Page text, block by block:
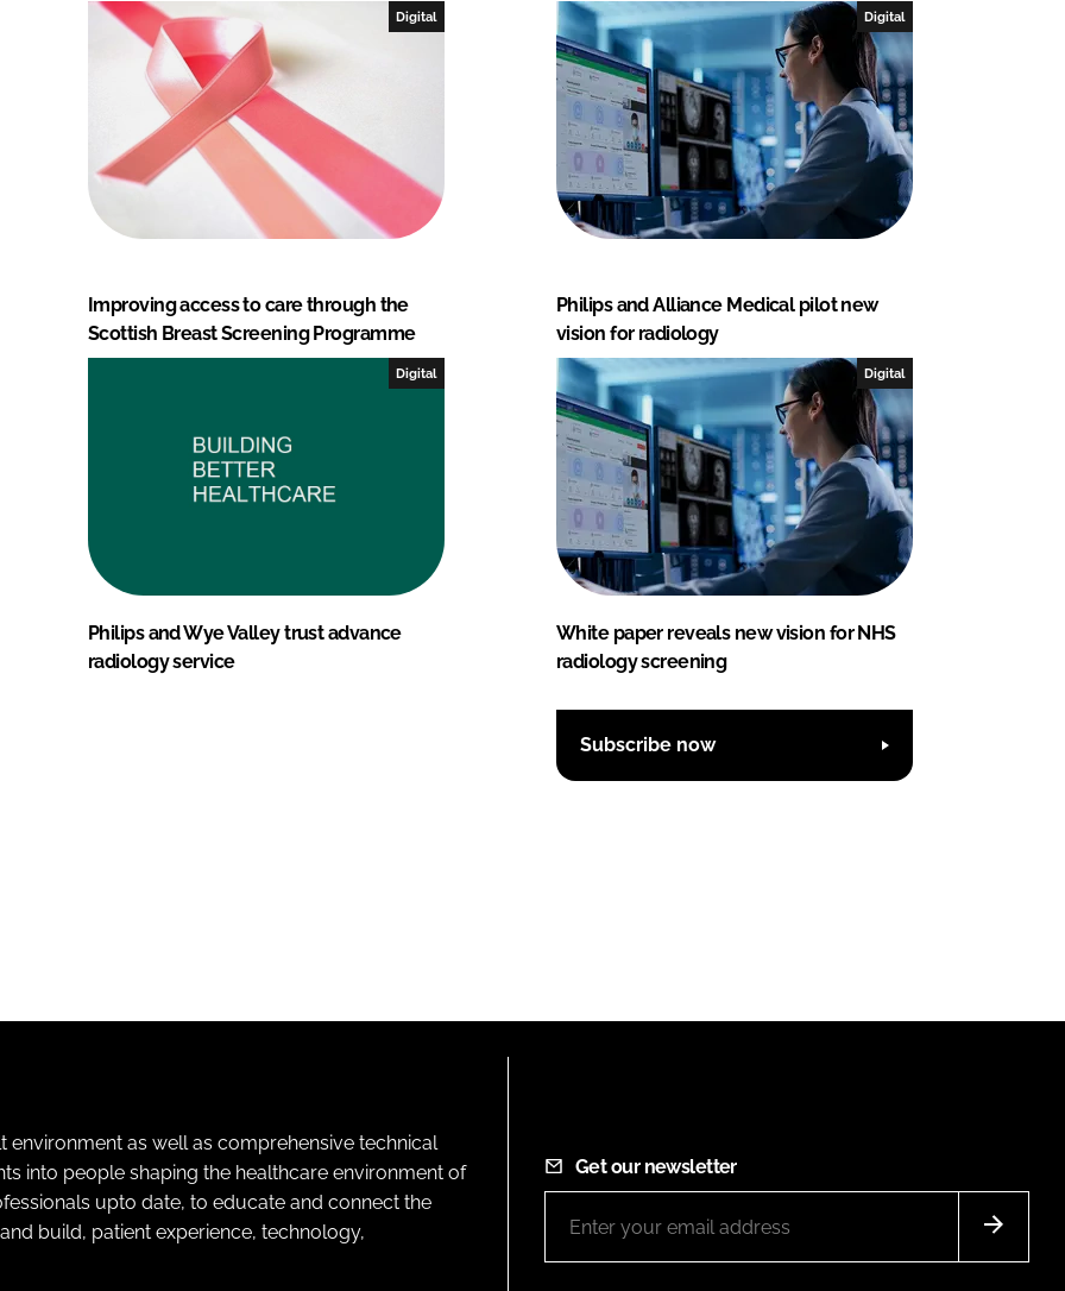
Digital
Improving access to care through the
Scottish Breast Screening Programme
Digital
Philips and Alliance Medical pilot new
vision for radiology
Digital
Philips and Wye Valley trust advance
radiology service
Digital
White paper reveals new vision for NHS
radiology screening
Subscribe now
as well as comprehensive technical
into people shaping the healthcare environment of
upto date, to educate and connect the
build, patient experience, technology,
Get our newsletter